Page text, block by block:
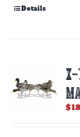
Details
X-
$